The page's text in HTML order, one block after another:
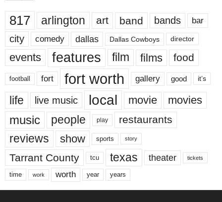
817 arlington art band bands bar
city comedy dallas Dallas Cowboys director
events features film films food
football fort fort worth gallery good it’s
life live music local movie movies
music people play restaurants
reviews show sports story
Tarrant County tcu texas theater tickets
time work worth year years